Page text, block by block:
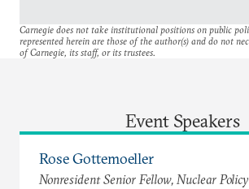
Carnegie does not take institutional positions on public
represented herein are those of the author(s) and do not
of Carnegie, its staff, or its trustees.
Event Speakers
Rose Gottemoeller
Nonresident Senior Fellow, Nuclear Policy